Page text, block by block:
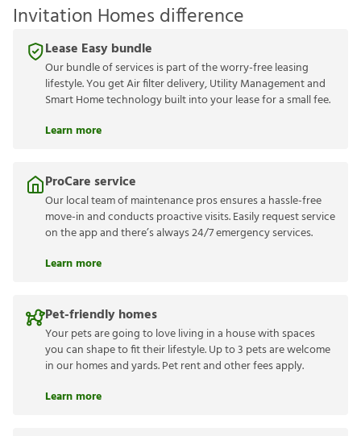
Invitation Homes difference
Lease Easy bundle
Our bundle of services is part of the worry-free leasing
lifestyle. You get Air filter delivery, Utility Management and
Smart Home technology built into your lease for a small fee.
Learn more
ProCare service
Our local team of maintenance pros ensures a hassle-free
move-in and conducts proactive visits. Easily request service
on the app and there’s always 24/7 emergency services.
Learn more
Pet-friendly homes
Your pets are going to love living in a house with spaces
you can shape to fit their lifestyle. Up to 3 pets are welcome
in our homes and yards. Pet rent and other fees apply.
Learn more